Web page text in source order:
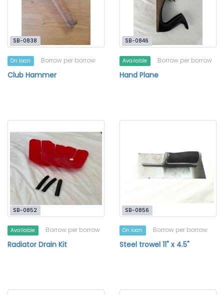
SB-0838
On loan Borrow per borrow
Club Hammer
SB-0846
Available Borrow per borrow
Hand Plane
SB-0852
Available Borrow per borrow
Radiator Drain Kit
SB-0856
On loan Borrow per borrow
Steel trowel 11" x 4.5"